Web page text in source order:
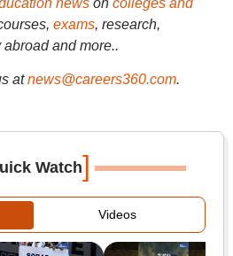
newson colleges and
exams, research,
and more..
at news@careers360.com.
Watch]
Videos